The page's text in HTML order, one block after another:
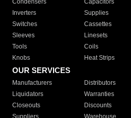
Condensers
Capacitors
Inverters
Supplies
Switches
Cassettes
Sleeves
Linesets
Tools
Coils
Knobs
Heat Strips
OUR SERVICES
Manufacturers Distributors
Liquidators
Warranties
Closeouts
Discounts